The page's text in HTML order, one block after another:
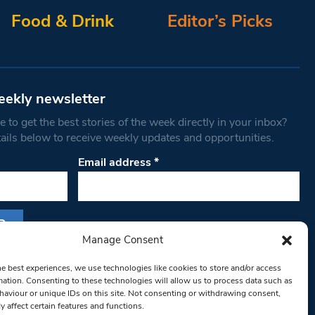
Manage Consent
best experiences, we use technologies like cookies to store and/or access
Consenting to these technologies will allow us to process data such as
or unique IDs on this site. Not consenting or withdrawing consent,
affect certain features and functions.
Food & Drink Editor’s Picks
newsletter
to get the best stories of the week directly in your inbox?
below to receive weekly updates and opportunities.
Email address*
you are consenting to receive marketing
West Londoner. You can revoke your consent
any time by using the SafeUnsubscribe® link,
of every email.Emails are serviced by